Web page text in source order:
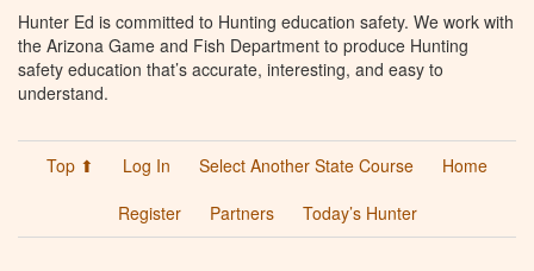
Hunter Ed is committed to Hunting education safety. We work with
the Arizona Game and Fish Department to produce Hunting
safety education that’s accurate, interesting, and easy to
understand.
Top ⬆ Log In Select Another State Course
Home
Register
Partners Today’s Hunter